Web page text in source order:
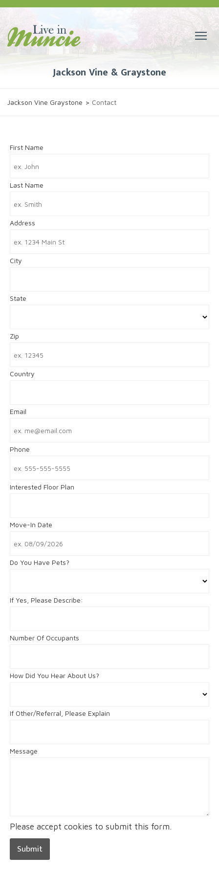
Jackson Vine & Graystone
Jackson Vine Graystone > Contact
First Name
Last Name
Address
City
State
Zip
Country
Email
Phone
Interested Floor Plan
Move-In Date
Do You Have Pets?
If Yes, Please Describe:
Number Of Occupants
How Did You Hear About Us?
If Other/Referral, Please Explain
Message
Please accept cookies to submit this form.
Submit